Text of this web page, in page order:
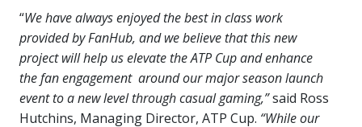
“We have always enjoyed the best in class work
provided by FanHub, and we believe that this new
project will help us elevate the ATP Cup and enhance
the fan engagement around our major season launch
event to a new level through casual gaming,”said Ross
Hutchins, Managing Director, ATP Cup. “While our